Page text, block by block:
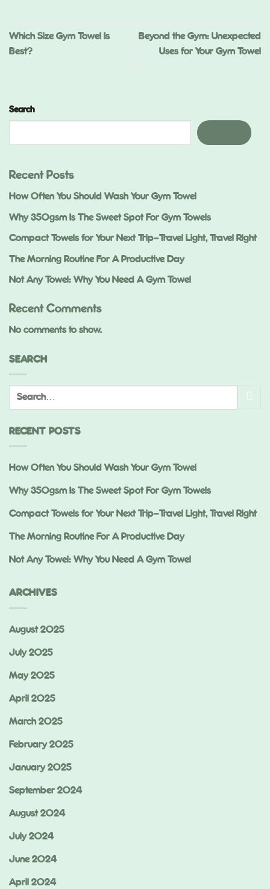
Which Size Gym Towel Is
Best?
Beyond the Gym: Unexpected
Uses for Your Gym Towel
Search
Recent Posts
How Often You Should Wash Your Gym Towel
Why 350gsm Is The Sweet Spot For Gym Towels
Compact Towels for Your Next Trip—Travel Light, Travel Right
The Morning Routine For A Productive Day
Not Any Towel: Why You Need A Gym Towel
Recent Comments
No comments to show.
SEARCH
RECENT POSTS
How Often You Should Wash Your Gym Towel
Why 350gsm Is The Sweet Spot For Gym Towels
Compact Towels for Your Next Trip—Travel Light, Travel Right
The Morning Routine For A Productive Day
Not Any Towel: Why You Need A Gym Towel
ARCHIVES
August 2025
July 2025
May 2025
April 2025
March 2025
February 2025
January 2025
September 2024
August 2024
July 2024
June 2024
April 2024